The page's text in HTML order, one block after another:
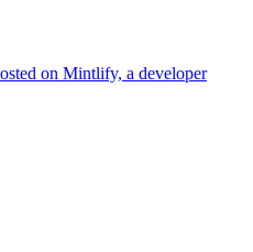
on Mintlify, a developer